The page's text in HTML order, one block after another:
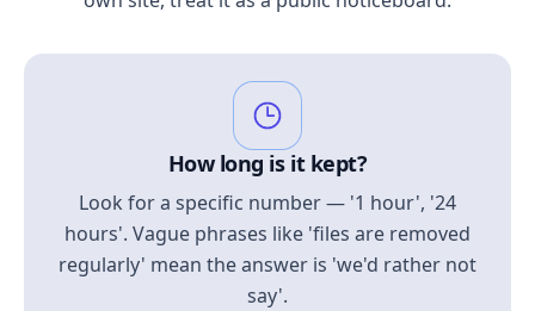
How long is it kept?
Look for a specific number — '1 hour', '24
hours'. Vague phrases like 'files are removed
regularly' mean the answer is 'we'd rather not
say'.